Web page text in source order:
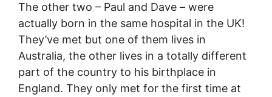
The other two – Paul and Dave – were
actually born in the same hospital in the UK!
They’ve met but one of them lives in
Australia, the other lives in a totally different
part of the country to his birthplace in
England. They only met for the first time at